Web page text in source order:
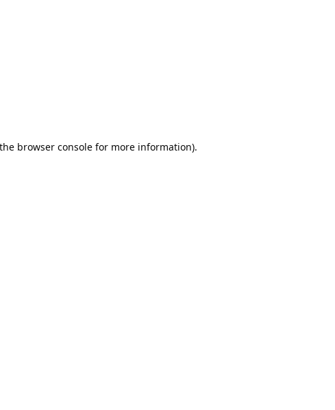
browser consolefor more information).